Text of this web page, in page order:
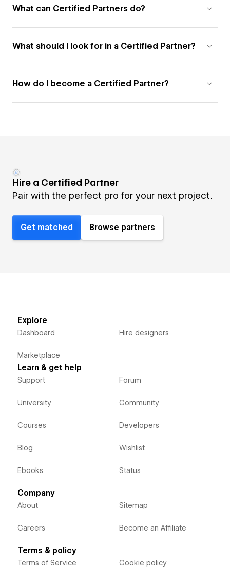
What can Certified Partners do?
What should I look for in a Certified Partner?
How do I become a Certified Partner?
Hire a Certified Partner
Pair with the perfect pro for your next project.
Get matched Browse partners
Explore
Dashboard
Marketplace
Hire designers
Learn & get help
Support
University
Courses
Blog
Ebooks
Forum
Community
Developers
Wishlist
Status
Company
About
Careers
Sitemap
Become an Affiliate
Terms & policy
Terms of Service Cookie policy